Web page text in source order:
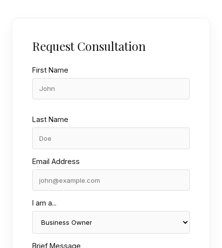
Request Consultation
First Name
Last Name
Email Address
I am a...
Brief Message